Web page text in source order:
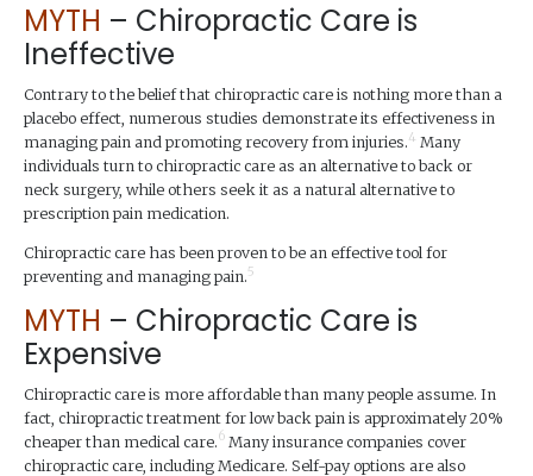
MYTH – Chiropractic Care is
Ineffective
Contrary to the belief that chiropractic care is nothing more than a
placebo effect, numerous studies demonstrate its effectiveness in
managing pain and promoting recovery from injuries.4 Many
individuals turn to chiropractic care as an alternative to back or
neck surgery, while others seek it as a natural alternative to
prescription pain medication.
Chiropractic care has been proven to be an effective tool for
preventing and managing pain.5
MYTH – Chiropractic Care is
Expensive
Chiropractic care is more affordable than many people assume. In
fact, chiropractic treatment for low back pain is approximately 20%
cheaper than medical care.6 Many insurance companies cover
chiropractic care, including Medicare. Self-pay options are also